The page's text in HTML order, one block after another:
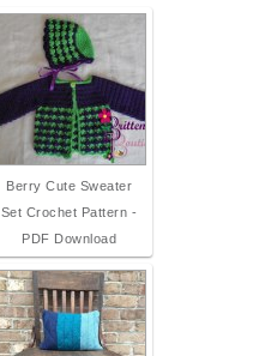
Berry Cute Sweater
Set Crochet Pattern -
PDF Download